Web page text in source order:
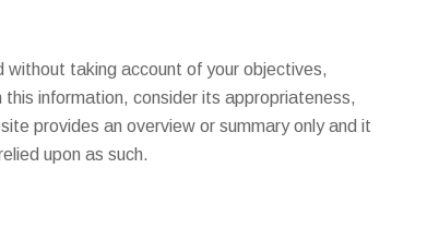
taking account of your objectives,
information, consider its appropriateness,
provides an overview or summary only and it
upon as such.